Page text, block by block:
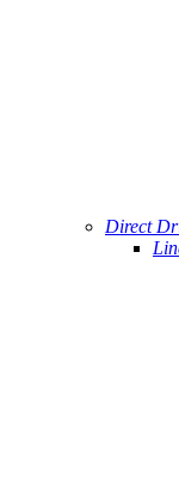
Direct